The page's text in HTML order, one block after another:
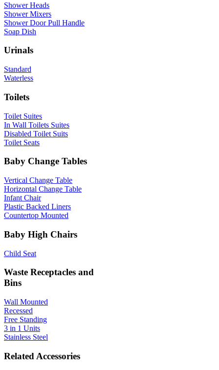
Shower Heads
Shower Mixers
Shower Door Pull Handle
Soap Dish
Urinals
Standard
Waterless
Toilets
Toilet Suites
In Wall Toilets Suites
Disabled Toilet Suits
Toilet Seats
Baby Change Tables
Vertical Change Table
Horizontal Change Table
Infant Chair
Plastic Backed Liners
Countertop Mounted
Baby High Chairs
Child Seat
Waste Receptacles and
Bins
Wall Mounted
Recessed
Free Standing
3 in 1 Units
Stainless Steel
Related Accessories